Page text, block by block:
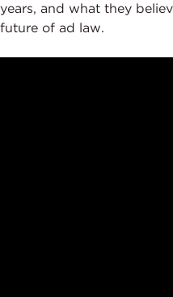
years, and what they
future of ad law.